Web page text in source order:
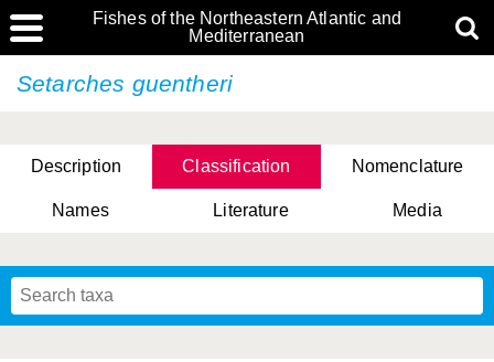
Fishes of the Northeastern Atlantic and
Mediterranean
Setarches guentheri
Description Classification Nomenclature
Names Literature Media